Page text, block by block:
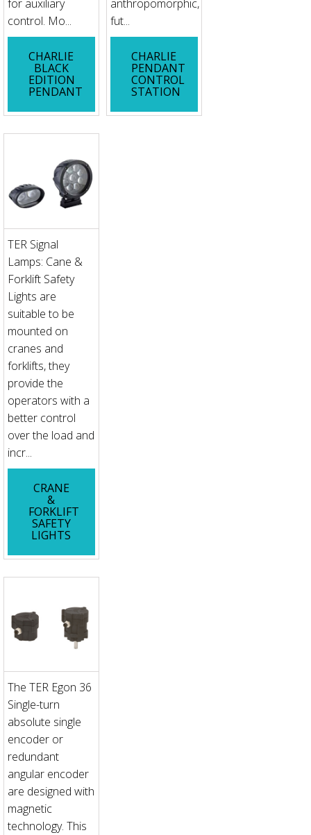
for auxiliary
control. Mo...
CHARLIE
BLACK
EDITION
PENDANT
anthropomorphic,
fut...
CHARLIE
PENDANT
CONTROL
STATION
TER Signal
Lamps: Cane &
Forklift Safety
Lights are
suitable to be
mounted on
cranes and
forklifts, they
provide the
operators with a
better control
over the load and
incr...
CRANE
&
FORKLIFT
SAFETY
LIGHTS
The TER Egon 36
Single-turn
absolute single
encoder or
redundant
angular encoder
are designed with
magnetic
technology. This